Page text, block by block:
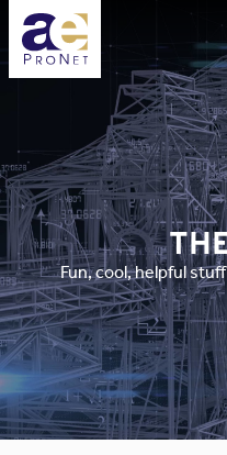
Skip
content
Fun, cool, helpful